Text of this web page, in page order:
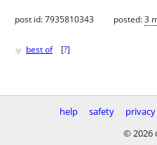
post id: 7935810343 posted:3
♥ best of [?]
help safety privacy
© 2026